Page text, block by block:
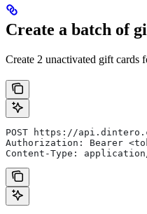
Create a batch of
Create 2 unactivated gift cards
POST https://
Authorization: Bearer
Content-Type: